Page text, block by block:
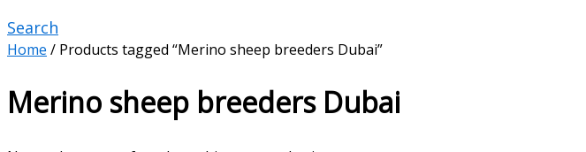
Search
Home / Products tagged “Merino sheep breeders Dubai”
Merino sheep breeders Dubai